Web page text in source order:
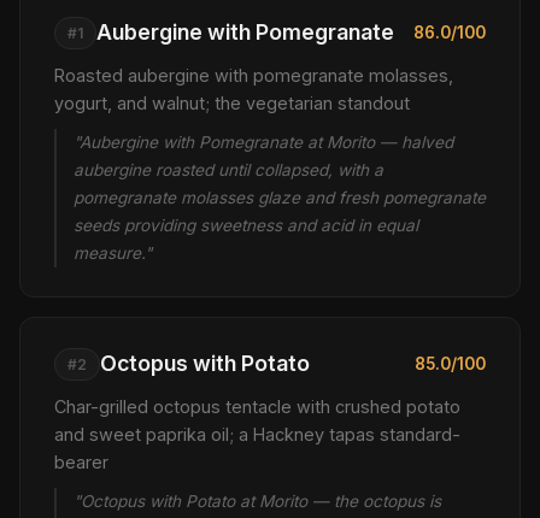
#1 Aubergine with Pomegranate 86.0/100
Roasted aubergine with pomegranate molasses,
yogurt, and walnut; the vegetarian standout
"Aubergine with Pomegranate at Morito — halved
aubergine roasted until collapsed, with a
pomegranate molasses glaze and fresh pomegranate
seeds providing sweetness and acid in equal
measure."
#2 Octopus with Potato 85.0/100
Char-grilled octopus tentacle with crushed potato
and sweet paprika oil; a Hackney tapas standard-
bearer
"Octopus with Potato at Morito — the octopus is